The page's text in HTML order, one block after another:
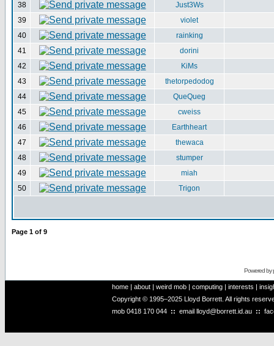
38
Just3Ws
39
violet
40
rainking
41
dorini
42
KiMs
43
thetorpedodog
44
QueQueg
45
cweiss
46
Earthheart
47
thewaca
48
stumper
49
miah
50
Trigon
Page 1 of 9
Powered by
home | about | weird mob | computing | interests |
Copyright © 1995–2025 Lloyd Borrett. All rights
mob 0418 170 044 :: email lloyd@borrett.id.au ::